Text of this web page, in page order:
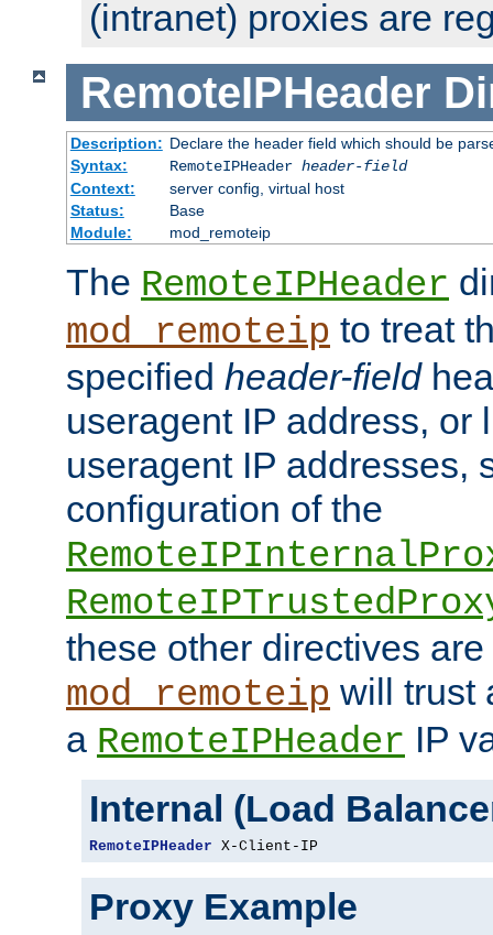
(intranet) proxies are
RemoteIPHeader
Description: Declare the header field which should be
Syntax:
RemoteIPHeader header-field
Context:
server config, virtual host
Status:
Base
Module:
mod_remoteip
The RemoteIPHeader
mod_remoteip to treat
specified header-field
useragent IP address, or
useragent IP addresses,
configuration of the
these other directives
mod_remoteip will trust
a RemoteIPHeader IP
Internal (Load
RemoteIPHeader X-Client-IP
Proxy Example